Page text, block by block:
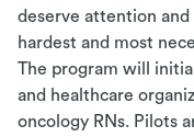
deserve attention and
hardest and most
The program will
and healthcare
oncology RNs. Pilots